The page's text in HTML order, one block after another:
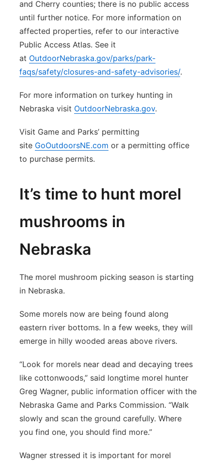
and Cherry counties; there is no public access
until further notice. For more information on
affected properties, refer to our interactive
Public Access Atlas. See it
at OutdoorNebraska.gov/parks/park-
faqs/safety/closures-and-safety-advisories/.
For more information on turkey hunting in
Nebraska visit OutdoorNebraska.gov.
Visit Game and Parks’ permitting
site GoOutdoorsNE.com or a permitting office
to purchase permits.
It’s time to hunt morel
mushrooms in
Nebraska
The morel mushroom picking season is starting
in Nebraska.
Some morels now are being found along
eastern river bottoms. In a few weeks, they will
emerge in hilly wooded areas above rivers.
“Look for morels near dead and decaying trees
like cottonwoods,” said longtime morel hunter
Greg Wagner, public information officer with the
Nebraska Game and Parks Commission. “Walk
slowly and scan the ground carefully. Where
you find one, you should find more.”
Wagner stressed it is important for morel